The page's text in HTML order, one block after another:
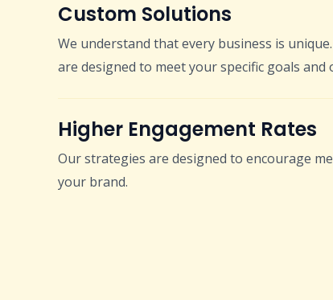
Custom Solutions
We understand that every business is
are designed to meet your specific goals and
Higher Engagement Rates
Our strategies are designed to encourage
your brand.